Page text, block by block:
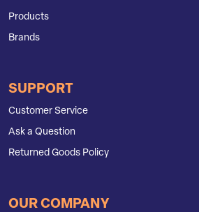
Products
Brands
SUPPORT
Customer Service
Ask a Question
Returned Goods Policy
OUR COMPANY